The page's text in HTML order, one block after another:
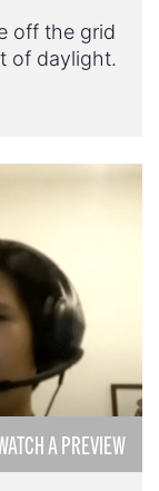
off the grid
of daylight.
A PREVIEW